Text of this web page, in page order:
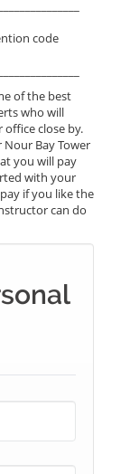
code
of the best
who will
close by.
Bay Tower
you will pay
with your
if you like the
can do